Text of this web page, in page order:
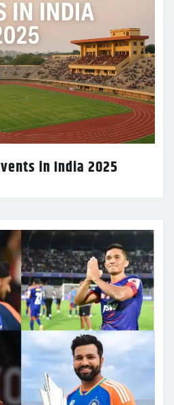
in India 2025